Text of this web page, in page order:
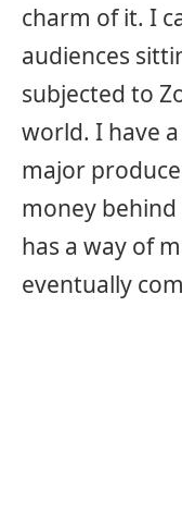
charm of it. I
audiences
subjected to
world. I have
major
money
has a way of
eventually